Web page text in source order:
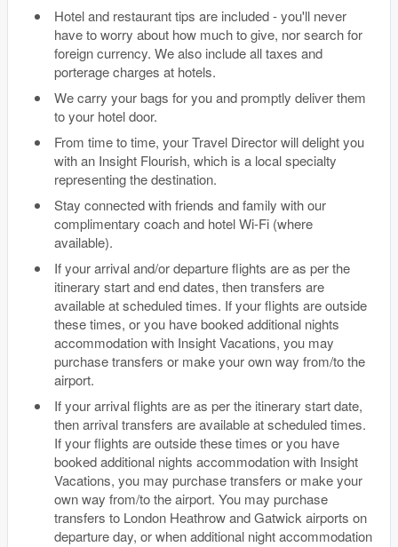
Hotel and restaurant tips are included - you'll never
have to worry about how much to give, nor search for
foreign currency. We also include all taxes and
porterage charges at hotels.
We carry your bags for you and promptly deliver them
to your hotel door.
From time to time, your Travel Director will delight you
with an Insight Flourish, which is a local specialty
representing the destination.
Stay connected with friends and family with our
complimentary coach and hotel Wi-Fi (where
available).
If your arrival and/or departure flights are as per the
itinerary start and end dates, then transfers are
available at scheduled times. If your flights are outside
these times, or you have booked additional nights
accommodation with Insight Vacations, you may
purchase transfers or make your own way from/to the
airport.
If your arrival flights are as per the itinerary start date,
then arrival transfers are available at scheduled times.
If your flights are outside these times or you have
booked additional nights accommodation with Insight
Vacations, you may purchase transfers or make your
own way from/to the airport. You may purchase
transfers to London Heathrow and Gatwick airports on
departure day, or when additional night accommodation